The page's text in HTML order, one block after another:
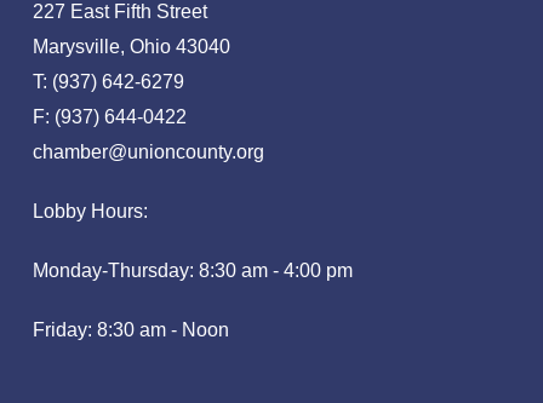
227 East Fifth Street
Marysville, Ohio 43040
T: (937) 642-6279
F: (937) 644-0422
chamber@unioncounty.org
Lobby Hours:
Monday-Thursday: 8:30 am - 4:00 pm
Friday: 8:30 am - Noon